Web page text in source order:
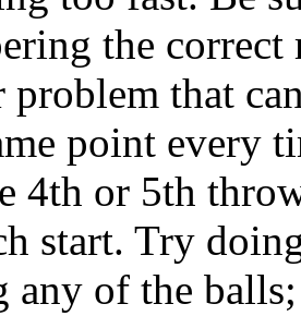
the
that
point every
4th or 5th
start. Try
any of the